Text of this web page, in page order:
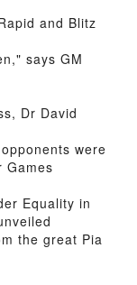
and Blitz
says GM
Dr David
were
Games
Equality in
the great Pia